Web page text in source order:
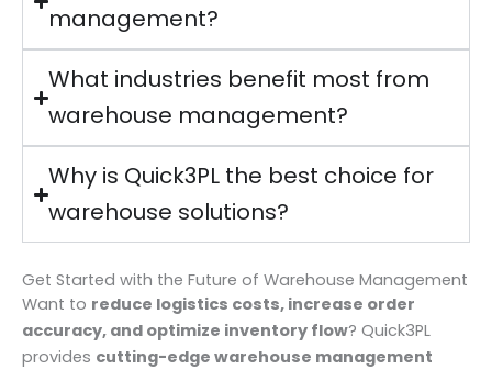
management?
What industries benefit most from
warehouse management?
Why is Quick3PL the best choice for
warehouse solutions?
Get Started with the Future of Warehouse Management
Want to reduce logistics costs, increase order
accuracy, and optimize inventory flow? Quick3PL
provides cutting-edge warehouse management